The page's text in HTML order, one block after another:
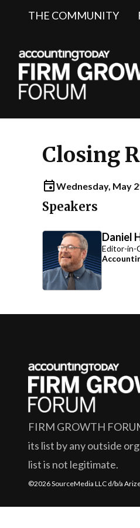
THE COMMUNITY
Closing
Wednesday, May
Speakers
Daniel
Editor-in-
FIRM GROWTH
its list by any outside
list is not legitimate.
©2026 SourceMedia LLC d/b/a